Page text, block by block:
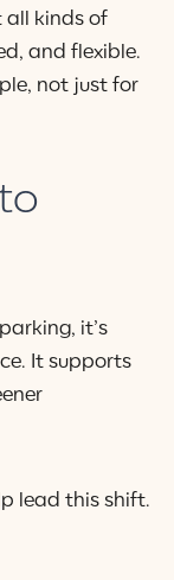
all kinds of
and flexible.
not just for
it’s
It supports
lead this shift.